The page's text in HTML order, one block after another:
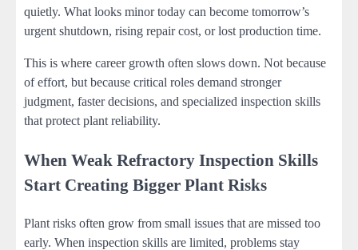
quietly. What looks minor today can become tomorrow’s
urgent shutdown, rising repair cost, or lost production time.
This is where career growth often slows down. Not because
of effort, but because critical roles demand stronger
judgment, faster decisions, and specialized inspection skills
that protect plant reliability.
When Weak Refractory Inspection Skills
Start Creating Bigger Plant Risks
Plant risks often grow from small issues that are missed too
early. When inspection skills are limited, problems stay